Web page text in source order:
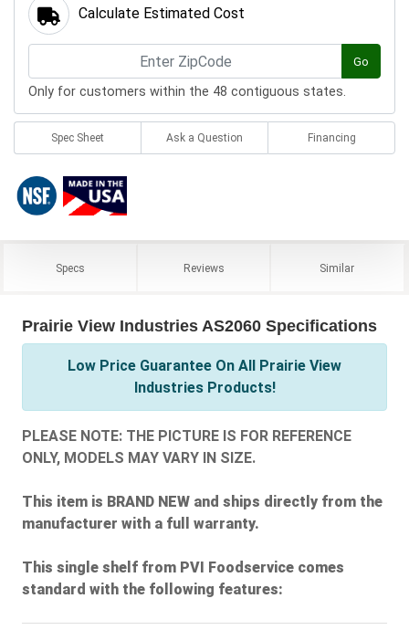
Calculate Estimated Cost
Go
Only for customers within the 48 contiguous states.
Spec Sheet Ask a Question Financing
Specs Reviews Similar
Prairie View Industries AS2060 Specifications
Low Price Guarantee On All Prairie View
Industries Products!
PLEASE NOTE: THE PICTURE IS FOR REFERENCE
ONLY, MODELS MAY VARY IN SIZE.
This item is BRAND NEW and ships directly from the
manufacturer with a full warranty.
This single shelf from PVI Foodservice comes
standard with the following features: